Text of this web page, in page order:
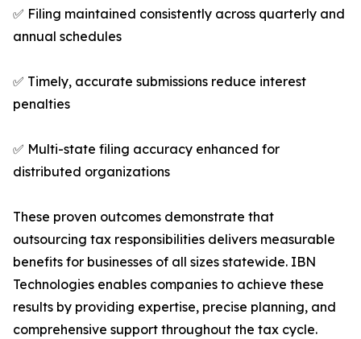
✅ Filing maintained consistently across quarterly and
annual schedules
✅ Timely, accurate submissions reduce interest
penalties
✅ Multi-state filing accuracy enhanced for
distributed organizations
These proven outcomes demonstrate that
outsourcing tax responsibilities delivers measurable
benefits for businesses of all sizes statewide. IBN
Technologies enables companies to achieve these
results by providing expertise, precise planning, and
comprehensive support throughout the tax cycle.